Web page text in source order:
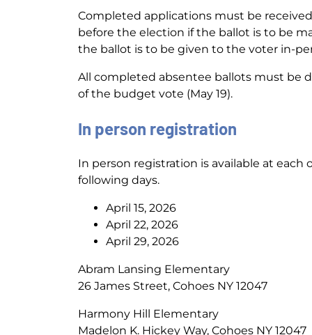
Completed applications must be
before the election if the ballot is to be
the ballot is to be given to the voter in-
All completed absentee ballots must be
of the budget vote (May 19).
In person registration
In person registration is available at
following days.
April 15, 2026
April 22, 2026
April 29, 2026
Abram Lansing Elementary
26 James Street, Cohoes NY 12047
Harmony Hill Elementary
Madelon K. Hickey Way, Cohoes NY 12047